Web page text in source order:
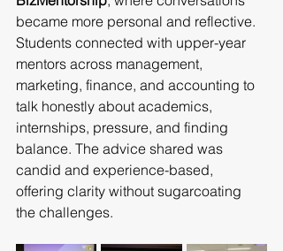
became more personal and reflective.
Students connected with upper-year
mentors across management,
marketing, finance, and accounting to
talk honestly about academics,
internships, pressure, and finding
balance. The advice shared was
candid and experience-based,
offering clarity without sugarcoating
the challenges.